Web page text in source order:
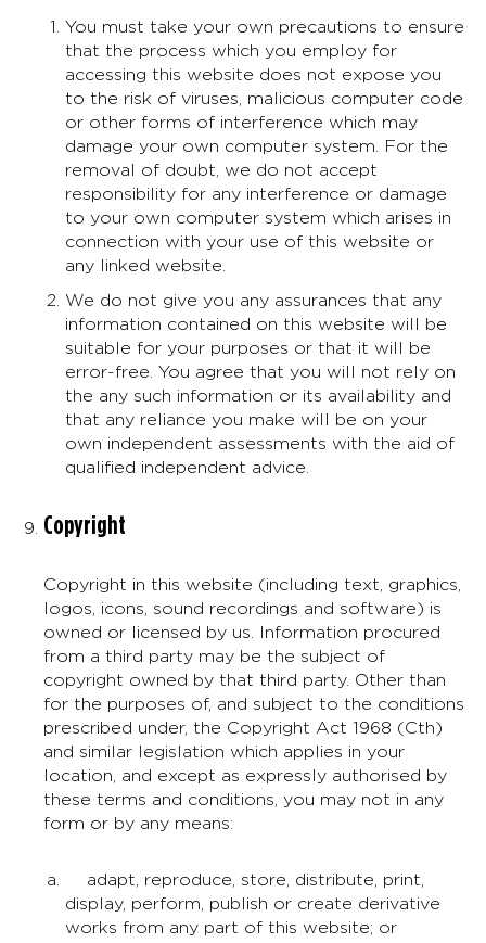
You must take your own precautions to ensure
that the process which you employ for
accessing this website does not expose you
to the risk of viruses, malicious computer code
or other forms of interference which may
damage your own computer system. For the
removal of doubt, we do not accept
responsibility for any interference or damage
to your own computer system which arises in
connection with your use of this website or
any linked website.
We do not give you any assurances that any
information contained on this website will be
suitable for your purposes or that it will be
error-free. You agree that you will not rely on
the any such information or its availability and
that any reliance you make will be on your
own independent assessments with the aid of
qualified independent advice.
Copyright
Copyright in this website (including text, graphics,
logos, icons, sound recordings and software) is
owned or licensed by us. Information procured
from a third party may be the subject of
copyright owned by that third party. Other than
for the purposes of, and subject to the conditions
prescribed under, the Copyright Act 1968 (Cth)
and similar legislation which applies in your
location, and except as expressly authorised by
these terms and conditions, you may not in any
form or by any means:
adapt, reproduce, store, distribute, print,
display, perform, publish or create derivative
works from any part of this website; or